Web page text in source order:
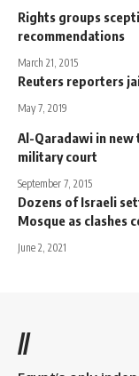
Rights groups
recommendations
March 21, 2015
Reuters reporters
May 7, 2019
Al-Qaradawi in new
military court
September 7, 2015
Dozens of Israeli
Mosque as clashes
June 2, 2021
//